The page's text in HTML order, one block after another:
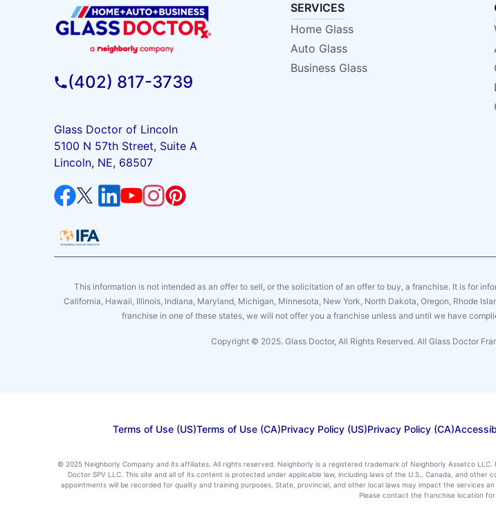
(402) 817-3739
Glass Doctor of Lincoln
5100 N 57th Street, Suite A
Lincoln, NE, 68507
SERVICES
Home Glass
Auto Glass
Business Glass
This information is not intended as an offer to sell, or the solicitation of an offer to buy, a franchise. It is for
California, Hawaii, Illinois, Indiana, Maryland, Michigan, Minnesota, New York, North Dakota, Oregon, Rhode
franchise in one of these states, we will not offer you a franchise unless and until we have
Copyright © 2025. Glass Doctor, All Rights Reserved. All Glass Doctor
Terms of Use (US)Terms of Use (CA)Privacy Policy (US)Privacy Policy (CA)
© 2025 Neighborly Company and its affiliates. All rights reserved. Neighborly is a registered trademark of Neighborly Assetco
Doctor SPV LLC. This site and all of its content is protected under applicable law, including laws of the U.S., Canada, and
appointments will be recorded for quality and training purposes. State, provincial, and other local laws may impact the services
Please contact the franchise location for